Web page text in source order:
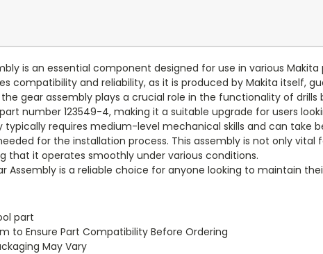
is an essential component designed for use in various Makita
compatibility and reliability, as it is produced by Makita itself,
the gear assembly plays a crucial role in the functionality of
number 123549-4, making it a suitable upgrade for users
requires medium-level mechanical skills and can take
for the installation process. This assembly is not only
that it operates smoothly under various conditions.
Assembly is a reliable choice for anyone looking to maintain
part
to Ensure Part Compatibility Before Ordering
May Vary